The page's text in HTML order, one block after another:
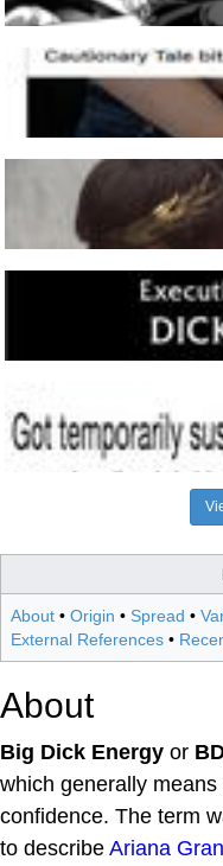
About • Origin • Spread •
External References •
About
Big Dick Energy or
which generally
confidence. The term
to describe Ariana